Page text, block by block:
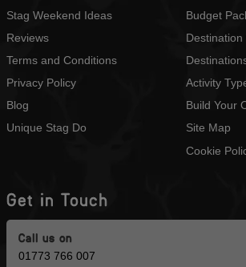
Stag Weekend Ideas
Reviews
Terms and Conditions
Privacy Policy
Blog
Unique Stag Do
Budget
Destination
Activity
Build Your
Site Map
Cookie
Get in Touch
Call us on
01773 766 007